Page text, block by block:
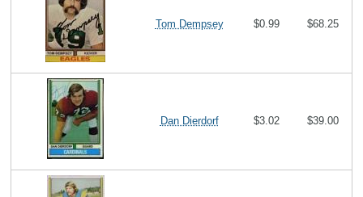
Tom Dempsey $0.99 $68.25
Dan Dierdorf $3.02 $39.00